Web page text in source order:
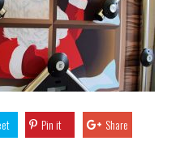
Pin it Share